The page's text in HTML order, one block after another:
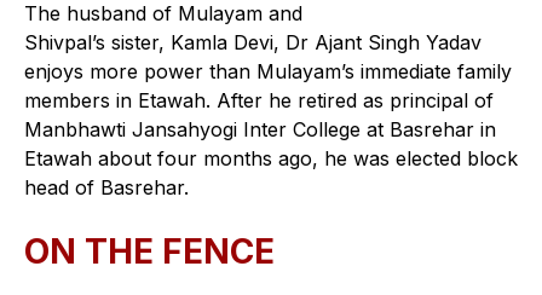
The husband of Mulayam and
Shivpal’s sister, Kamla Devi, Dr Ajant Singh Yadav
enjoys more power than Mulayam’s immediate family
members in Etawah. After he retired as principal of
Manbhawti Jansahyogi Inter College at Basrehar in
Etawah about four months ago, he was elected block
head of Basrehar.
ON THE FENCE